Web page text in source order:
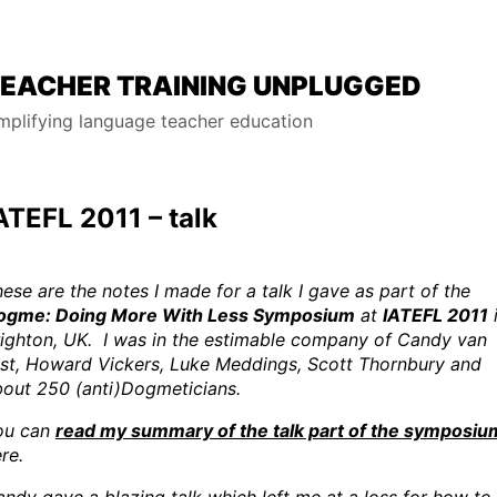
TRAINING UNPLUGGED
language teacher education
2011 – talk
are the notes I made for a talk I gave as part of the
Doing More With Less Symposium at IATEFL 2011
UK. I was in the estimable company of Candy van
Howard Vickers, Luke Meddings, Scott Thornbury and
250 (anti)Dogmeticians.
can read my summary of the talk part of the